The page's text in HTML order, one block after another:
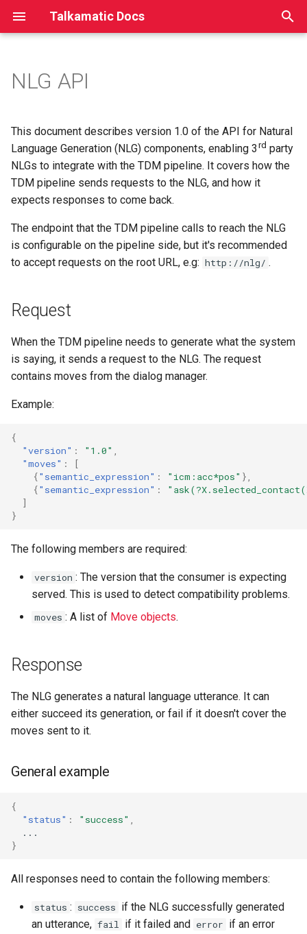
Talkamatic Docs
t
o
a
r
s
e
a
h
g
Issue-based Dialogue
Dialog formalism
Introduction
Step-by-step tutorial
Examples
Using Rasa NLU
Request
Response
General example
Success
Failure
Error
Introduction
JSON format
Service Interface
Elements
Children
Domain
Elements
Plan Items
Ontology
Elements
NLG API
This document describes version 1.0 of the API for Natural
Language Generation (NLG) components, enabling 3 rd party
NLGs to integrate with the TDM pipeline. It covers how the
TDM pipeline sends requests to the NLG, and how it
expects responses to come back.
The endpoint that the TDM pipeline calls to reach the NLG
is configurable on the pipeline side, but it's recommended
to accept requests on the root URL, e.g: http://nlg/ .
Request
When the TDM pipeline needs to generate what the system
is saying, it sends a request to the NLG. The request
contains moves from the dialog manager.
Example:
{
"version" : "1.0"
"moves" :
[
{"semantic_expression" : "icm:acc*pos" },
{"semantic_expression" :
]
}
The following members are required:
version : The version that the consumer is expecting
served. This is used to detect compatibility problems.
moves : A list of Move objects.
Response
The NLG generates a natural language utterance. It can
either succeed its generation, or fail if it doesn't cover the
moves sent to it.
General example
{
"status" : "success"
...
}
All responses need to contain the following members:
status : success if the NLG successfully generated
an utterance, fail if it failed and error if an error